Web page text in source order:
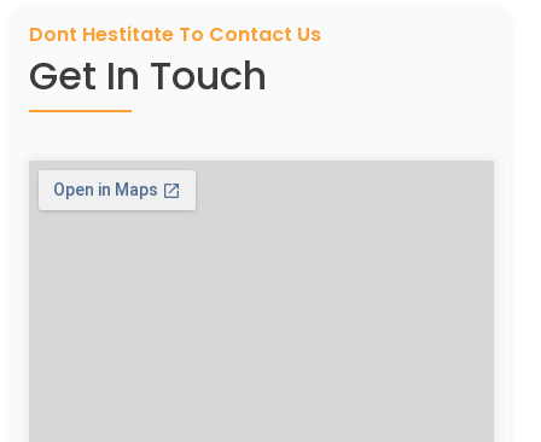
Dont Hestitate To Contact Us
Get In Touch